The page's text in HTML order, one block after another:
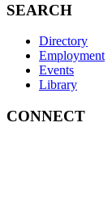
SEARCH
Directory
Employment
Events
Library
CONNECT